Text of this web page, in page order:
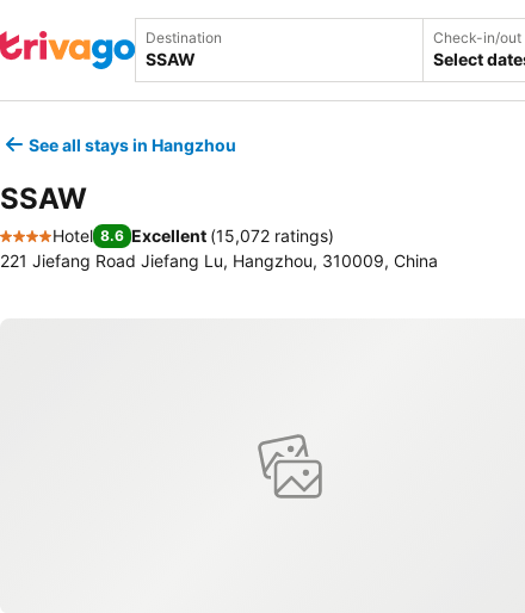
Destination Check-in/out
Select
See all stays in Hangzhou
SSAW
4 Stars
Hotel 8.6 Excellent (15,072 ratings)
221 Jiefang Road Jiefang Lu, Hangzhou, 310009, China